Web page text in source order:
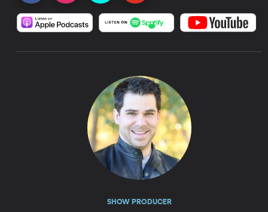
SHOW PRODUCER